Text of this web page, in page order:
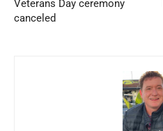
Veterans Day ceremony
canceled